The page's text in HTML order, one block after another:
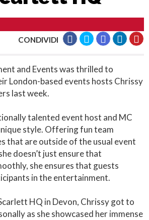
CONDIVIDI
and Events was thrilled to
London-based events hosts Chrissy
last week.
talented event host and MC
style. Offering fun team
that are outside of the usual event
doesn’t just ensure that
she ensures that guests
in the entertainment.
HQ in Devon, Chrissy got to
as she showcased her immense